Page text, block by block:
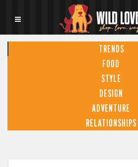
TRENDS
FOOD
STYLE
DESIGN
ADVENTURE
RELATIONSHIPS